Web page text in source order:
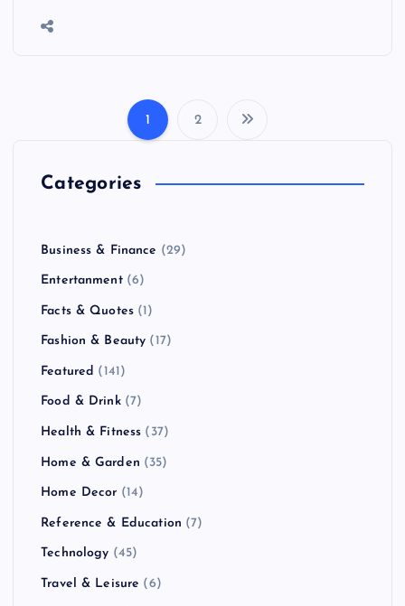
o
n
1 2
Categories
Business & Finance (29)
Entertanment(6)
Facts & Quotes (1)
Fashion & Beauty (17)
Featured (141)
Food & Drink(7)
Health & Fitness (37)
Home & Garden (35)
Home Decor (14)
Reference & Education (7)
Technology (45)
Travel & Leisure (6)